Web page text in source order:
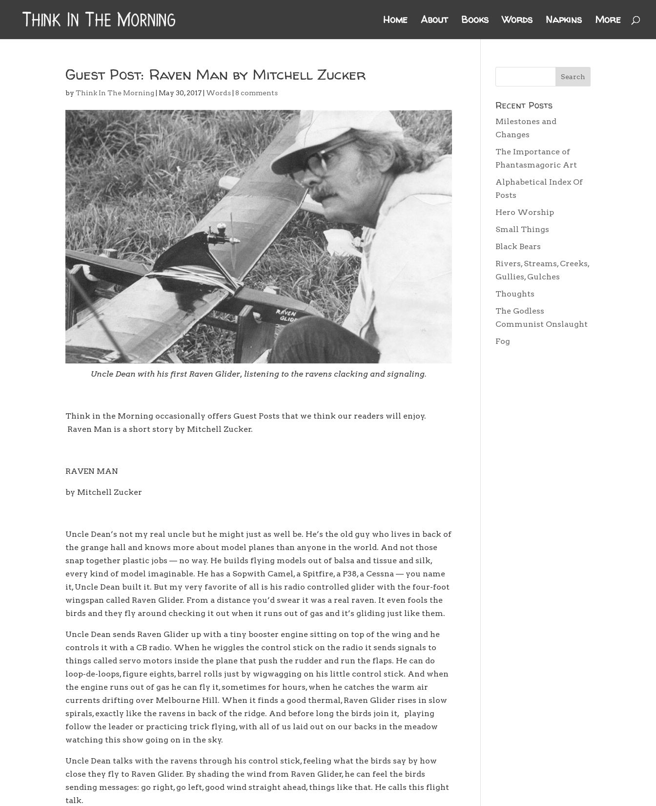
Home About Books Words Napkins More
Guest Post: Raven Man by Mitchell Zucker
byThink In The Morning May 30, 2017 Words |8 comments
Uncle Dean with his first Raven Glider, listening to the ravens clacking and signaling.
Think in the Morning occasionally offers Guest Posts that we think our readers will enjoy.
Raven Man is a short story by Mitchell Zucker.
RAVEN MAN
by Mitchell Zucker
Uncle Dean’s not my real uncle but he might just as well be. He’s the old guy who lives in back of
the grange hall and knows more about model planes than anyone in the world. And not those
snap together plastic jobs — no way. He builds flying models out of balsa and tissue and silk,
every kind of model imaginable. He has a Sopwith Camel, a Spitfire, a P38, a Cessna — you name
it, Uncle Dean built it. But my very favorite of all is his radio controlled glider with the four-foot
wingspan called Raven Glider. From a distance you’d swear it was a real raven. It even fools the
birds and they fly around checking it out when it runs out of gas and it’s gliding just like them.
Uncle Dean sends Raven Glider up with a tiny booster engine sitting on top of the wing and he
controls it with a CB radio. When he wiggles the control stick on the radio it sends signals to
things called servo motors inside the plane that push the rudder and run the flaps. He can do
loop-de-loops, figure eights, barrel rolls just by wigwagging on his little control stick. And when
the engine runs out of gas he can fly it, sometimes for hours, when he catches the warm air
currents drifting over Melbourne Hill. When it finds a good thermal, Raven Glider rises in slow
spirals, exactly like the ravens in back of the ridge. And before long the birds join it, playing
follow the leader or practicing trick flying, with all of us laid out on our backs in the meadow
watching this show going on in the sky.
Uncle Dean talks with the ravens through his control stick, feeling what the birds say by how
close they fly to Raven Glider. By shading the wind from Raven Glider, he can feel the birds
sending messages: go right, go left, good wind straight ahead, things like that. He calls this flight
talk.
Recent Posts
Milestones and
Changes
The Importance of
Phantasmagoric Art
Alphabetical Index Of
Posts
Hero Worship
Small Things
Black Bears
Rivers, Streams, Creeks,
Gullies, Gulches
Thoughts
The Godless
Communist Onslaught
Fog